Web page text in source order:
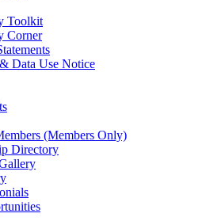
Toolkit
Corner
Data Use Notice
(Members Only)
Directory